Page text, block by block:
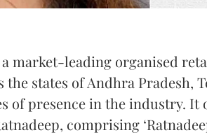
a market-leading organised
the states of Andhra Pradesh,
of presence in the industry.
comprising